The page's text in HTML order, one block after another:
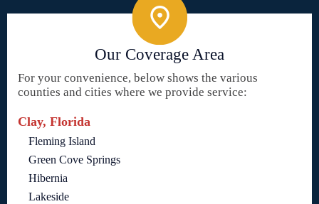
Our Coverage Area
For your convenience, below shows the various
counties and cities where we provide service:
Clay, Florida
Fleming Island
Green Cove Springs
Hibernia
Lakeside